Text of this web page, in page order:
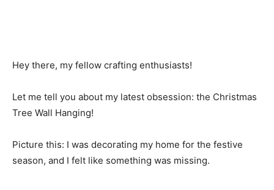
Hey there, my fellow crafting enthusiasts!
Let me tell you about my latest obsession: the Christmas
Tree Wall Hanging!
Picture this: I was decorating my home for the festive
season, and I felt like something was missing.